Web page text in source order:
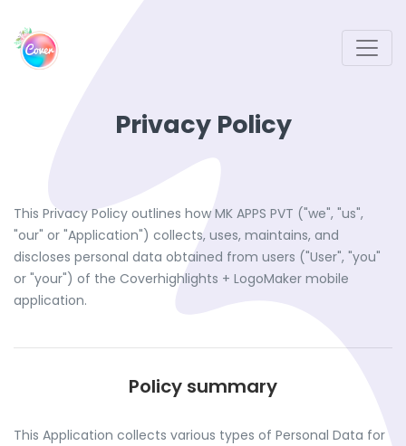
Privacy Policy
This Privacy Policy outlines how MK APPS PVT ("we", "us",
"our" or "Application") collects, uses, maintains, and
discloses personal data obtained from users ("User", "you"
or "your") of the Coverhighlights + LogoMaker mobile
application.
Policy summary
This Application collects various types of Personal Data for